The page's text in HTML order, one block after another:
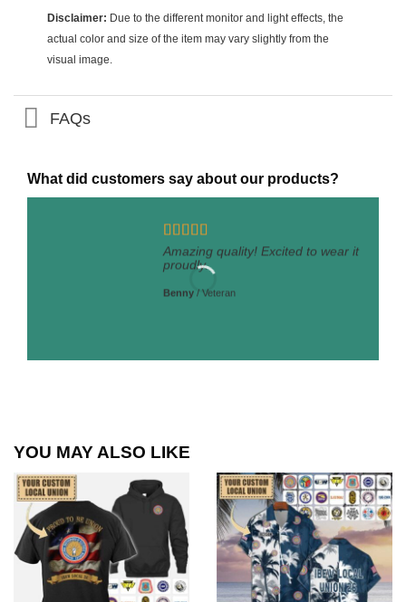
Disclaimer: Due to the different monitor and light effects, the
actual color and size of the item may vary slightly from the
visual image.
FAQs
What did customers say about our products?
Amazing quality! Excited to wear it
proudly.
Benny / Veteran
YOU MAY ALSO LIKE